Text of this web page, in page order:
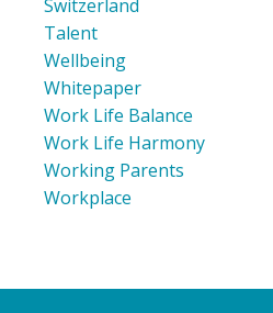
Switzerland
Talent
Wellbeing
Whitepaper
Work Life Balance
Work Life Harmony
Working Parents
Workplace